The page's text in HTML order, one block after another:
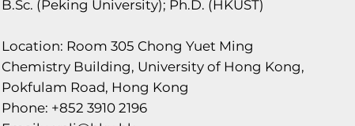
B.Sc. (Peking University); Ph.D. (HKUST)
Location: Room 305 Chong Yuet Ming
Chemistry Building, University of Hong Kong,
Pokfulam Road, Hong Kong
Phone: +852 3910 2196